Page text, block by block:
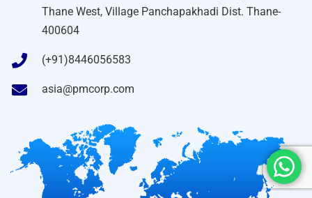
Thane West, Village Panchapakhadi Dist. Thane-
400604
(+91)8446056583
asia@pmcorp.com